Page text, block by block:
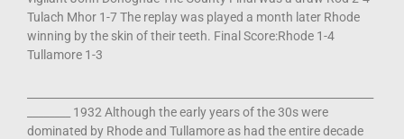
Tulach Mhor 1-7 The replay was played a month later Rhode
winning by the skin of their teeth. Final Score:Rhode 1-4
Tullamore 1-3
________ 1932 Although the early years of the 30s were
dominated by Rhode and Tullamore as had the entire decade